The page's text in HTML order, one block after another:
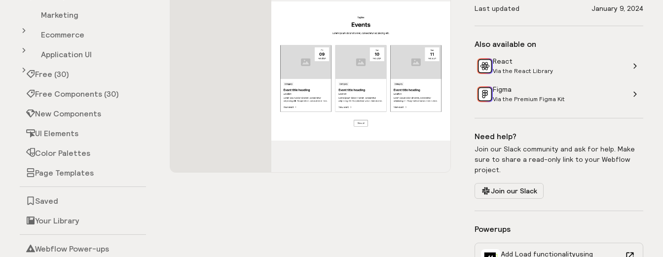
Marketing
Ecommerce
Application UI
Free (30)
Free Components (30)
New Components
UI Elements
Color Palettes
Page Templates
Saved
Your Library
Webflow Power-ups
Last updated
January 9, 2024
Also available on
React
Via the React Library
Figma
Via the Premium Figma Kit
Need help?
Join our Slack community and ask for help. Make
sure to share a read-only link to your Webflow
project.
Join our Slack
Powerups
Add Load functionalityusing